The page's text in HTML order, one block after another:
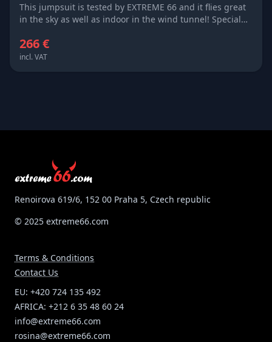
This jumpsuit is tested by EXTREME 66 and it flies great
in the sky as well as indoor in the wind tunnel! Special
even on super high flying speeds over 300 km/h. Short
sleeve version is great for the summer, or for wind
266 €
incl. VAT
Renoirova 619/6, 152 00 Praha 5, Czech republic
© 2025 extreme66.com
Terms & Conditions
Contact Us
EU: +420 724 135 492
AFRICA: +212 6 35 48 60 24
info@extreme66.com
rosina@extreme66.com